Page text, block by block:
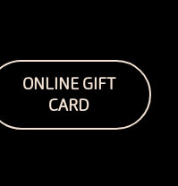
ONLINE GIFT
CARD